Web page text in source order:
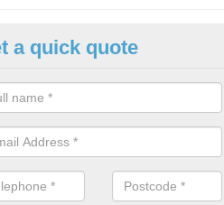
Games
a qualified sports teacher is a
activity, this improves health
lessons.
a quick quote